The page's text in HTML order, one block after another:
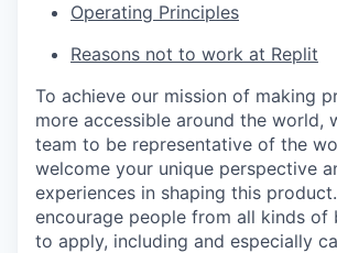
Operating Principles
Reasons not to work at Replit
To achieve our mission of making
more accessible around the world,
team to be representative of the
welcome your unique perspective
experiences in shaping this
encourage people from all kinds of
to apply, including and especially